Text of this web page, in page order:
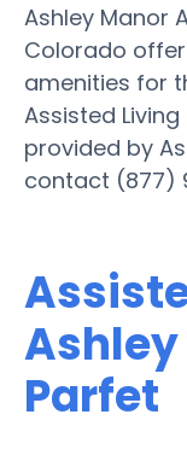
Ashley Manor
Colorado
amenities for
Assisted
provided by
contact (877)
Parfet